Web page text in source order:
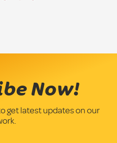
Now!
get latest updates on our